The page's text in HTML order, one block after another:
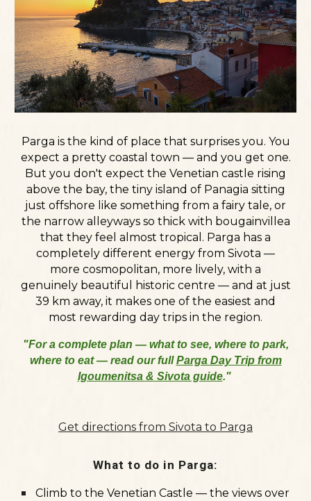
Parga is the kind of place that surprises you. You
expect a pretty coastal town — and you get one.
But you don't expect the Venetian castle rising
above the bay, the tiny island of Panagia sitting
just offshore like something from a fairy tale, or
the narrow alleyways so thick with bougainvillea
that they feel almost tropical. Parga has a
completely different energy from Sivota —
more cosmopolitan, more lively, with a
genuinely beautiful historic centre — and at just
39 km away, it makes one of the easiest and
most rewarding day trips in the region.
"For a complete plan — what to see, where to park,
where to eat — read our full Parga Day Trip from
Igoumenitsa & Sivota guide."
Get directions from Sivota to Parga
What to do in Parga:
Climb to the Venetian Castle — the views over